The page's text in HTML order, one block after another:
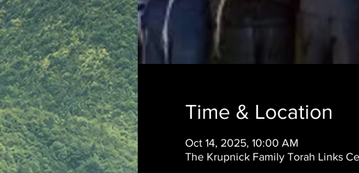
Time & Location
Oct 14, 2025, 10:00 AM
The Krupnick Family Torah Links